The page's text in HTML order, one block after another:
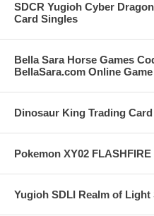
SDCR Yugioh Cyber
Card Singles
Bella Sara Horse Games
BellaSara.com Online Game
Dinosaur King Trading Card
Pokemon XY02
Yugioh SDLI Realm of